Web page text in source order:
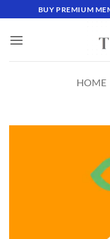
BUY PREMIUM
HOME